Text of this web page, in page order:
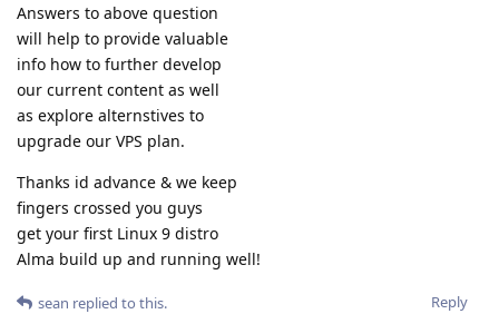
Answers to above question
will help to provide valuable
info how to further develop
our current content as well
as explore alternstives to
upgrade our VPS plan.
Thanks id advance & we keep
fingers crossed you guys
get your first Linux 9 distro
Alma build up and running well!
Reply
sean replied to this.